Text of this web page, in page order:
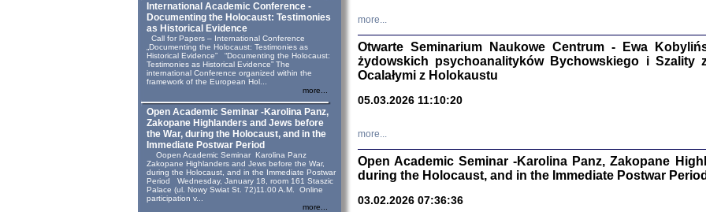
International Academic Conference -
Documenting the Holocaust: Testimonies
as Historical Evidence
Call for Papers – International Conference
„Documenting the Holocaust: Testimonies as
Historical Evidence” “Documenting the Holocaust:
Testimonies as Historical Evidence” The
international Conference organized within the
framework of the European Hol...
more...
Open Academic Seminar -Karolina Panz,
Zakopane Highlanders and Jews before
the War, during the Holocaust, and in the
Immediate Postwar Period
Oopen Academic Seminar Karolina Panz
Zakopane Highlanders and Jews before the War,
during the Holocaust, and in the Immediate Postwar
Period Wednesday, January 18, room 161 Staszic
Palace (ul. Nowy Swiat St. 72)11.00 A.M. Online
participation v...
more...
Sewek
more...
Otwarte Seminarium Naukowe Centrum - Ewa
żydowskich psychoanalityków Bychowskiego i
Ocalałymi z Holokaustu
05.03.2026 11:10:20
more...
Open Academic Seminar -Karolina Panz, Zakopane
during the Holocaust, and in the Immediate Postwar Period
03.02.2026 07:36:36